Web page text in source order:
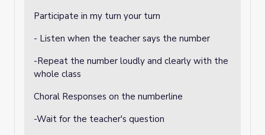
Participate in my turn your turn
- Listen when the teacher says the number
-Repeat the number loudly and clearly with the
whole class
Choral Responses on the numberline
-Wait for the teacher's question